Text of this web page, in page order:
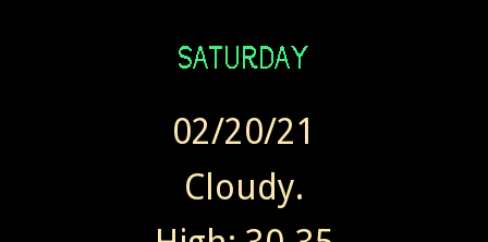
02/20/21
Cloudy.